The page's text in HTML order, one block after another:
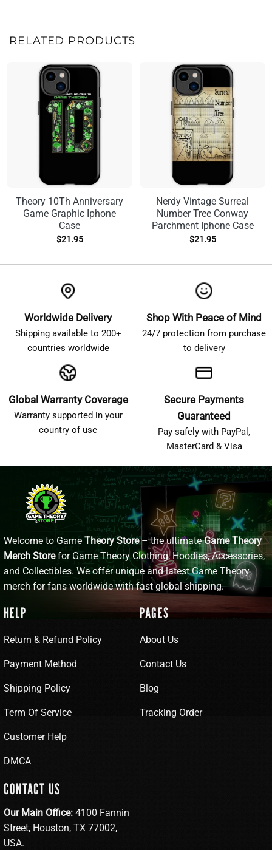
RELATED PRODUCTS
Theory 10Th Anniversary
Game Graphic Iphone
Case
$21.95
Nerdy Vintage Surreal
Number Tree Conway
Parchment Iphone Case
$21.95
Worldwide Delivery
Shipping available to 200+
countries worldwide
Shop With Peace of Mind
24/7 protection from purchase
to delivery
Global Warranty Coverage
Warranty supported in your
country of use
Secure Payments
Guaranteed
Pay safely with PayPal,
MasterCard & Visa
Welcome to Game Theory Store– the ultimateGame Theory
Merch Storefor Game Theory Clothing, Hoodies, Accessories,
and Collectibles. We offer unique and latest Game Theory
merch for fans worldwide with fast global shipping.
HELP
Return & Refund Policy
Payment Method
Shipping Policy
Term Of Service
Customer Help
DMCA
PAGES
About Us
Contact Us
Blog
Tracking Order
CONTACT US
Our Main Office: 4100 Fannin
Street, Houston, TX 77002,
USA.